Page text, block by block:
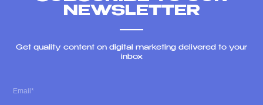
NEWSLETTER
Get quality content on digital marketing delivered to your
inbox